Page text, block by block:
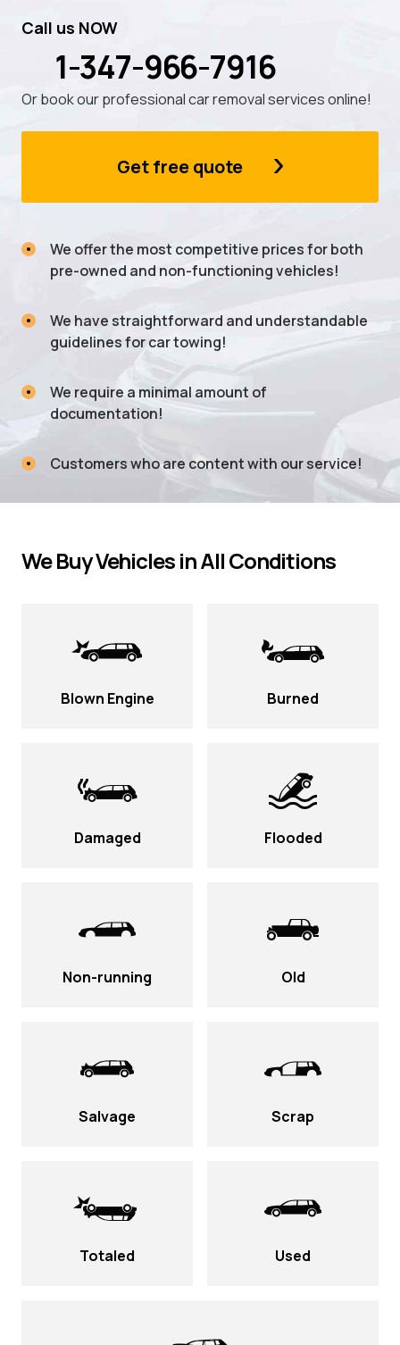
Call us NOW
1-347-966-7916
Or book our professional car removal services online!
Get free quote
We offer the most competitive prices for both
pre-owned and non-functioning vehicles!
We have straightforward and understandable
guidelines for car towing!
We require a minimal amount of
documentation!
Customers who are content with our service!
We Buy Vehicles in All Conditions
Blown Engine Burned
Damaged Flooded
Non-running Old
Salvage Scrap
Totaled Used